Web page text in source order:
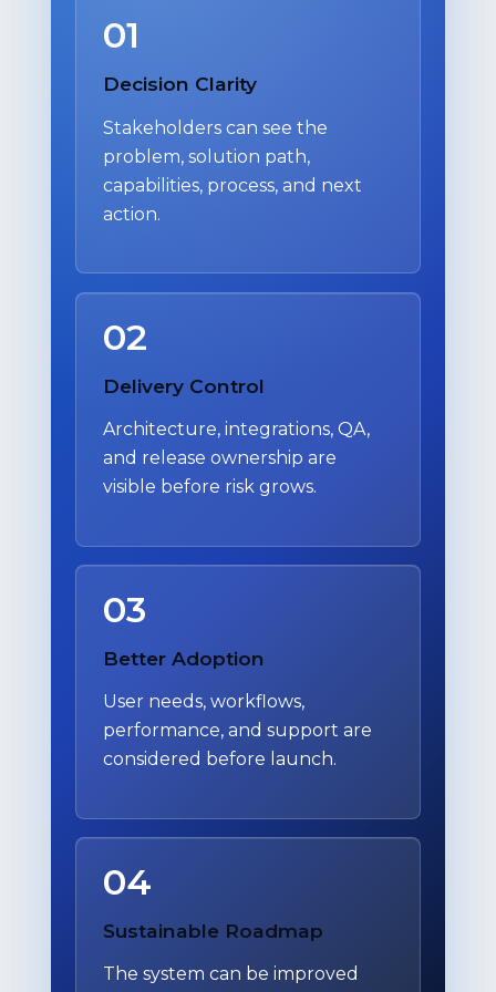
01
Decision Clarity
Stakeholders can see the
problem, solution path,
capabilities, process, and next
action.
02
Delivery Control
Architecture, integrations, QA,
and release ownership are
visible before risk grows.
03
Better Adoption
User needs, workflows,
performance, and support are
considered before launch.
04
Sustainable Roadmap
The system can be improved